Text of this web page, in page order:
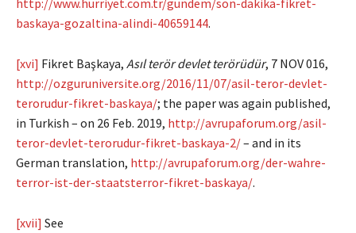
baskaya-gozaltina-alindi-40659144.
[xvi] Fikret Başkaya, Asıl terör devlet terörüdür, 7 NOV 016,
http://ozguruniversite.org/2016/11/07/asil-teror-devlet-
terorudur-fikret-baskaya/; the paper was again published,
in Turkish – on 26 Feb. 2019, http://avrupaforum.org/asil-
teror-devlet-terorudur-fikret-baskaya-2/– and in its
German translation, http://avrupaforum.org/der-wahre-
terror-ist-der-staatsterror-fikret-baskaya/.
[xvii] See